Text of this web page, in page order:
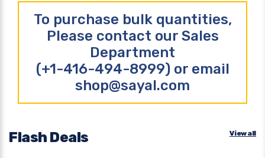
To purchase bulk quantities,
Please contact our Sales
Department
(+1-416-494-8999) or email
shop@sayal.com
Flash Deals View all